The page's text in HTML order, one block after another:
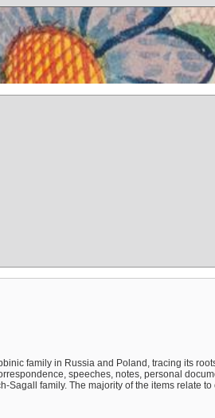
family in Russia and Poland, tracing its
speeches, notes, personal
family. The majority of the items relate to